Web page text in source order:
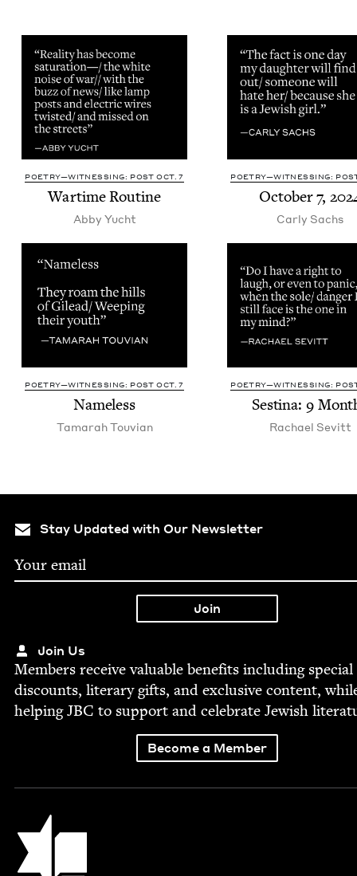
POETRY—WITNESSING: POST OCT. 7
Wartime Rou­tine
Abby Yucht
POETRY—WITNESSING:
Octo­ber7,
Car­ly Sachs
POETRY—WITNESSING: POST OCT. 7
Name­less
Tama­rah Touvian
POETRY—WITNESSING:
Ses­ti­na: 9
Rachael Sevitt
Stay Updated with Our Newsletter
Join Us
Mem­bers receive valu­able ben­e­fits includ­ing spe­cial
dis­counts, lit­er­ary gifts, and exclu­sive con­tent,
help­ingJBC to sup­port and cel­e­brate Jew­ish
Become a Member
Jewish Book Council